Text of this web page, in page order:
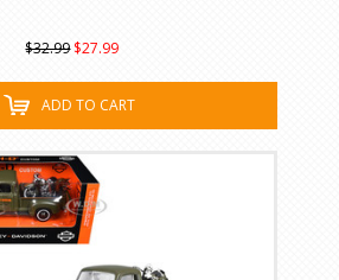
$32.99 $27.99
ADD TO CART